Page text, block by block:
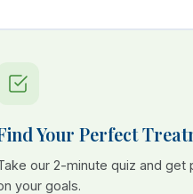
Your Perfect
our 2-minute quiz and
your goals.